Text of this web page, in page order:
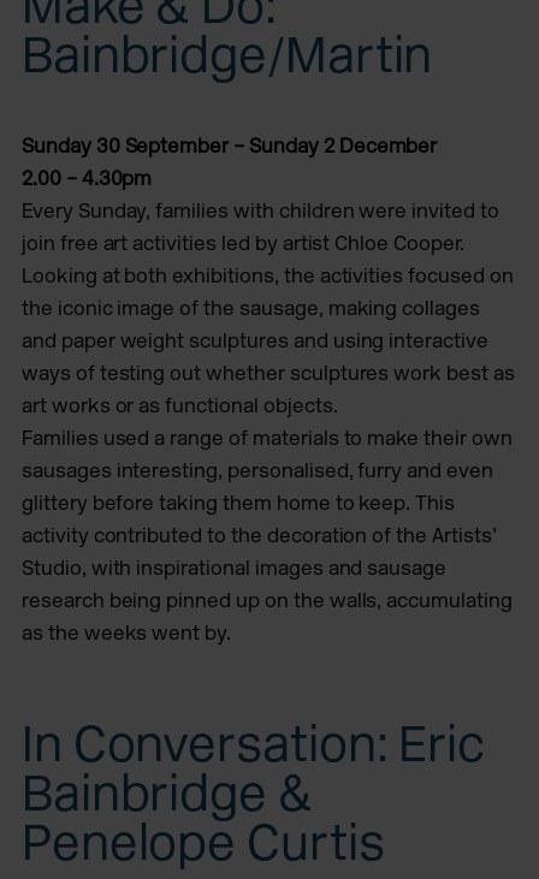
Bainbridge/Martin
Sunday 30 September – Sunday 2 December
2.00 – 4.30pm
Every Sunday, families with children were invited to
join free art activities led by artist Chloe Cooper.
Looking at both exhibitions, the activities focused on
the iconic image of the sausage, making collages
and paper weight sculptures and using interactive
ways of testing out whether sculptures work best as
art works or as functional objects.
Families used a range of materials to make their own
sausages interesting, personalised, furry and even
glittery before taking them home to keep. This
activity contributed to the decoration of the Artists’
Studio, with inspirational images and sausage
research being pinned up on the walls, accumulating
as the weeks went by.
In Conversation: Eric
Bainbridge &
Penelope Curtis